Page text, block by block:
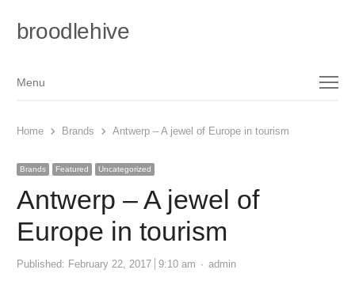
broodlehive
Menu
Menu
Home Brands Antwerp – A jewel of Europe in tourism
Brands Featured Uncategorized
Antwerp – A jewel of
Europe in tourism
Published: February 22, 2017 9:10 am Author
admin